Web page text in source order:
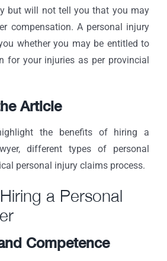
but will not tell you that you may
compensation. A personal injury
whether you may be entitled to
for your injuries as per provincial
Article
the benefits of hiring a
different types of personal
personal injury claims process.
a Personal
Competence